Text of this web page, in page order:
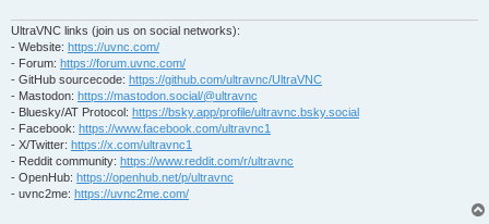
UltraVNC links (join us on social networks):
- Website: https://uvnc.com/
- Forum: https://forum.uvnc.com/
- GitHub sourcecode: https://github.com/ultravnc/UltraVNC
- Mastodon: https://mastodon.social/@ultravnc
- Bluesky/AT Protocol: https://bsky.app/profile/ultravnc.bsky.social
- Facebook: https://www.facebook.com/ultravnc1
- X/Twitter: https://x.com/ultravnc1
- Reddit community: https://www.reddit.com/r/ultravnc
- OpenHub: https://openhub.net/p/ultravnc
- uvnc2me: https://uvnc2me.com/